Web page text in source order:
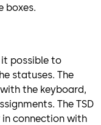
boxes.
it possible to
statuses. The
the keyboard,
The TSD
in connection with